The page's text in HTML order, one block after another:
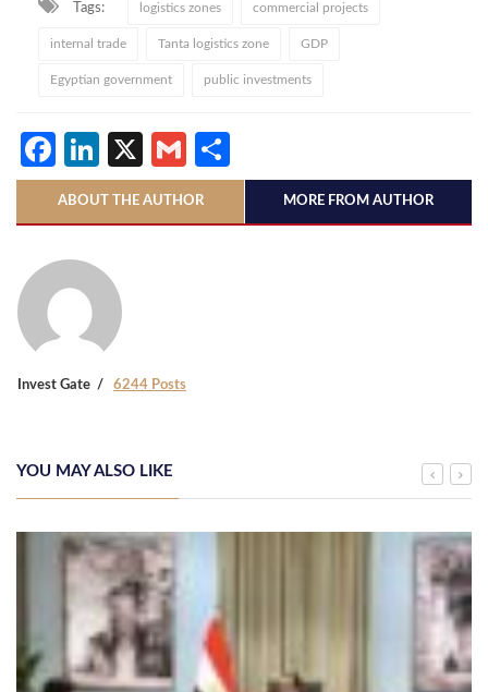
Tags: logistics zones commercial projects
internal trade Tanta logistics zone GDP
Egyptian government public investments
Facebook
LinkedIn
X Gmail
ABOUT THE AUTHOR MORE FROM AUTHOR
Invest Gate 6244 Posts
YOU MAY ALSO LIKE